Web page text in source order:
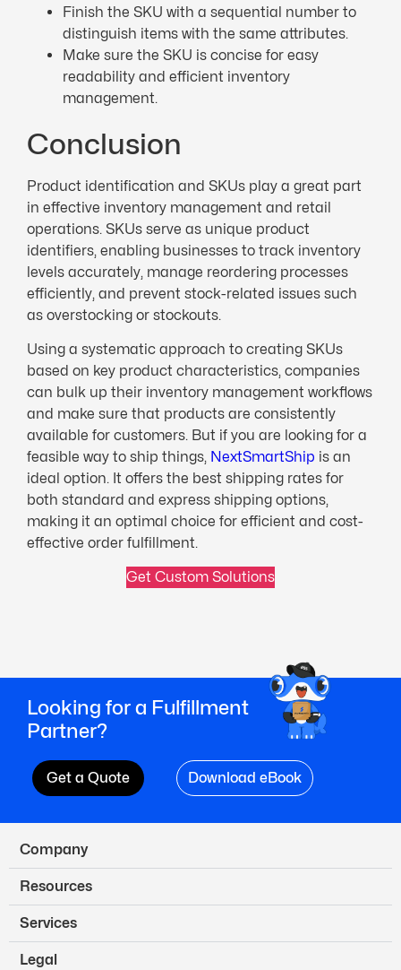
Finish the SKU with a sequential number to
distinguish items with the same attributes.
Make sure the SKU is concise for easy
readability and efficient inventory
management.
Conclusion
Product identification and SKUs play a great part
in effective inventory management and retail
operations. SKUs serve as unique product
identifiers, enabling businesses to track inventory
levels accurately, manage reordering processes
efficiently, and prevent stock-related issues such
as overstocking or stockouts.
Using a systematic approach to creating SKUs
based on key product characteristics, companies
can bulk up their inventory management workflows
and make sure that products are consistently
available for customers. But if you are looking for a
feasible way to ship things, NextSmartShip is an
ideal option. It offers the best shipping rates for
both standard and express shipping options,
making it an optimal choice for efficient and cost-
effective order fulfillment.
Get Custom Solutions
Looking for a Fulfillment
Partner?
Get a Quote Download eBook
Company
Resources
Services
Legal